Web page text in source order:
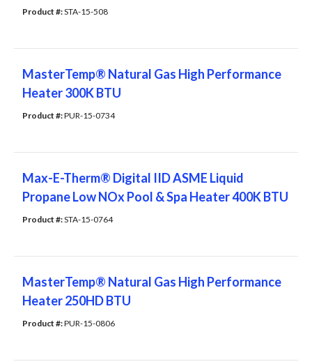
Product #: STA-15-508
MasterTemp® Natural Gas High Performance
Heater 300K BTU
Product #: PUR-15-0734
Max-E-Therm® Digital IID ASME Liquid
Propane Low NOx Pool & Spa Heater 400K BTU
Product #: STA-15-0764
MasterTemp® Natural Gas High Performance
Heater 250HD BTU
Product #: PUR-15-0806